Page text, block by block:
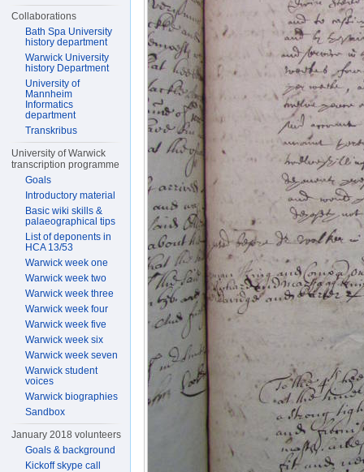
Collaborations
Bath Spa University
history department
Warwick University
history Department
University of
Mannheim
Informatics
department
Transkribus
University of Warwick
transcription programme
Goals
Introductory material
Basic wiki skills &
palaeographical tips
List of deponents in
HCA 13/53
Warwick week one
Warwick week two
Warwick week three
Warwick week four
Warwick week five
Warwick week six
Warwick week seven
Warwick student
voices
Warwick biographies
Sandbox
January 2018 volunteers
Goals & background
Kickoff skype call